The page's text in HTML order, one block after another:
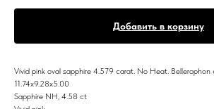
Добавить в корзину
Vivid pink oval sapphire 4.579 carat. No Heat. Bellerophon
11.74x9.28x5.00
Sapphire NH, 4.58 ct